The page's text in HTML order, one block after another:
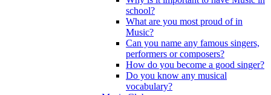
school?
What are you most proud of in
Music?
Can you name any famous singers,
performers or composers?
How do you become a good singer?
Do you know any musical
vocabulary?